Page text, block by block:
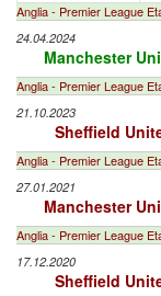
Anglia - Premier League
24.04.2024
Manchester
Anglia - Premier League
21.10.2023
Sheffield
Anglia - Premier League
27.01.2021
Manchester
Anglia - Premier League
17.12.2020
Sheffield